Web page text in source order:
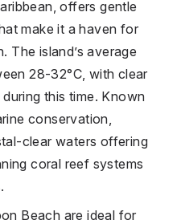
offers gentle
make it a haven for
The island’s average
28-32°C, with clear
this time. Known
conservation,
clear waters offering
coral reef systems
Beach are ideal for